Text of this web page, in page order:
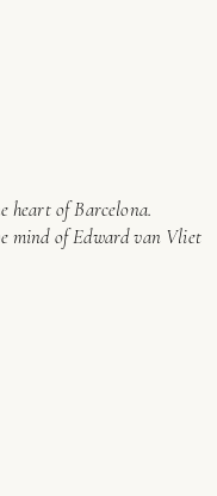
heart of Barcelona.
mind of Edward van Vliet